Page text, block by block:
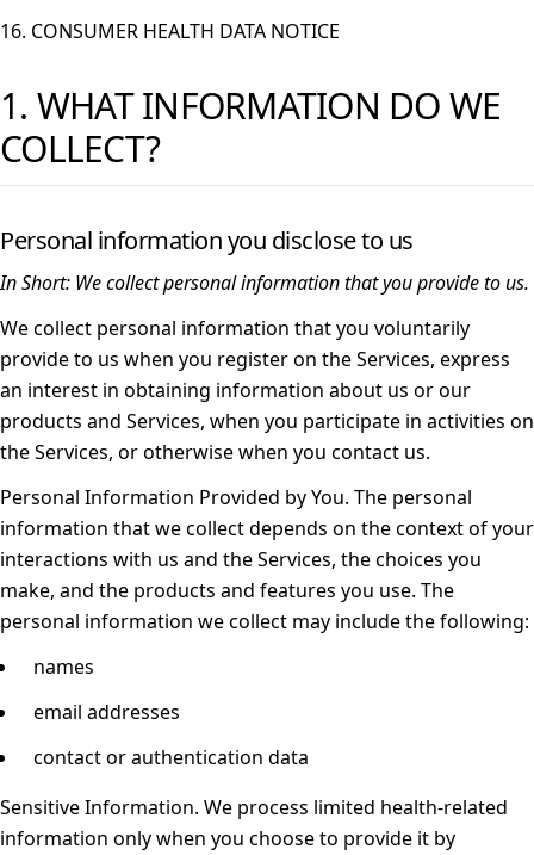
16. CONSUMER HEALTH DATA NOTICE
1. WHAT INFORMATION DO WE
COLLECT?
Personal information you disclose to us
In Short: We collect personal information that you provide to us.
We collect personal information that you voluntarily
provide to us when you register on the Services, express
an interest in obtaining information about us or our
products and Services, when you participate in activities on
the Services, or otherwise when you contact us.
Personal Information Provided by You. The personal
information that we collect depends on the context of your
interactions with us and the Services, the choices you
make, and the products and features you use. The
personal information we collect may include the following:
names
email addresses
contact or authentication data
Sensitive Information. We process limited health-related
information only when you choose to provide it by